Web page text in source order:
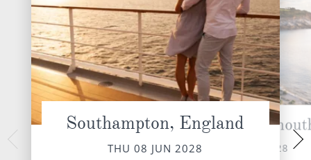
Southampton, England
THU 08 JUN 2028
Cornwall
FRI 09 JUN 2028
Cork
SAT 10